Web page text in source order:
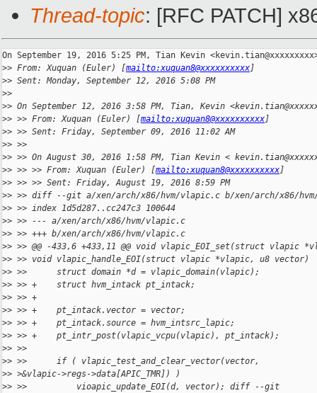
Thread-topic: [RFC PATCH]
On September 19, 2016 5:25 PM, Tian Kevin
>> From: Xuquan (Euler) [mailto:xuquan8@xxxxxxxxxx]
>> Sent: Monday, September 12, 2016 5:08 PM
>>
>> On September 12, 2016 3:58 PM, Tian, Kevin
>> >> From: Xuquan (Euler) [mailto:xuquan8@xxxxxxxxxx]
>> >> Sent: Friday, September 09, 2016 11:02 AM
>> >>
>> >> On August 30, 2016 1:58 PM, Tian Kevin <
>> >> >> From: Xuquan (Euler) [mailto:xuquan8@xxxxxxxxxx]
>> >> >> Sent: Friday, August 19, 2016 8:59 PM
>> >> diff --git a/xen/arch/x86/hvm/vlapic.c b/xen/arch/x86/
>> >> index 1d5d287..cc247c3 100644
>> >> --- a/xen/arch/x86/hvm/vlapic.c
>> >> +++ b/xen/arch/x86/hvm/vlapic.c
>> >> @@ -433,6 +433,11 @@ void vlapic_EOI_set(struct vlapic
>> >> void vlapic_handle_EOI(struct vlapic *vlapic, u8 vector)
>> >>      struct domain *d = vlapic_domain(vlapic);
>> >> +    struct hvm_intack pt_intack;
>> >> +
>> >> +    pt_intack.vector = vector;
>> >> +    pt_intack.source = hvm_intsrc_lapic;
>> >> +    pt_intr_post(vlapic_vcpu(vlapic), pt_intack);
>> >>
>> >>      if ( vlapic_test_and_clear_vector(vector,
>> >&vlapic->regs->data[APIC_TMR]) )
>> >>          vioapic_update_EOI(d, vector); diff --git